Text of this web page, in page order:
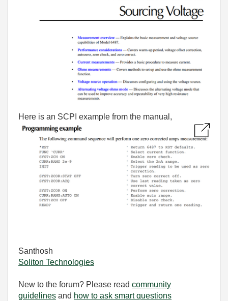
Here is an SCPI example from the manual,
Santhosh
Soliton Technologies
New to the forum? Please read community
guidelines and how to ask smart questions